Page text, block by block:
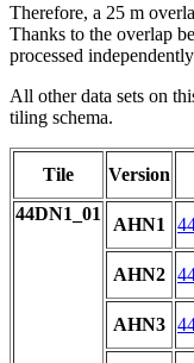
Therefore, a 25 m
Thanks to the overlap
processed
All other data sets on
tiling schema.
Tile Version
44DN1_01
AHN1
AHN2
AHN3